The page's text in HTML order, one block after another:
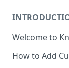
Welcome to
How to Add